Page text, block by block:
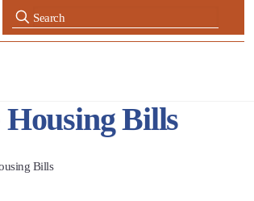
Bills
Bills